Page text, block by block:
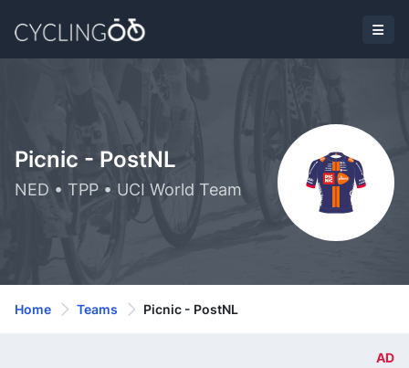
Picnic - PostNL
NED • TPP • UCI World Team
Home Teams Picnic - PostNL
AD